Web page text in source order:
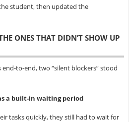
student, then updated the
ONES THAT DIDN’T SHOW UP
to-end, two “silent blockers” stood
a built-in waiting period
tasks quickly, they still had to wait for